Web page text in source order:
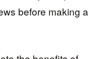
before making a